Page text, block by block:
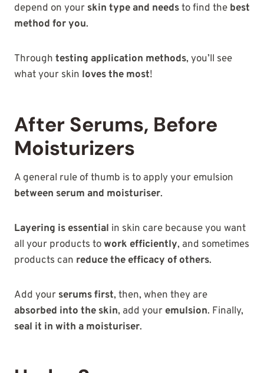
depend on your skin type and needsto find the best
method for you.
Through testing application methods, you’ll see
what your skin loves the most!
After Serums, Before
Moisturizers
A general rule of thumb is to apply your emulsion
between serum and moisturiser.
Layering is essential in skin care because you want
all your products towork efficiently, and sometimes
products can reduce the efficacy of others.
Add your serums first, then, when they are
absorbed into the skin, add your emulsion. Finally,
seal it in with a moisturiser.